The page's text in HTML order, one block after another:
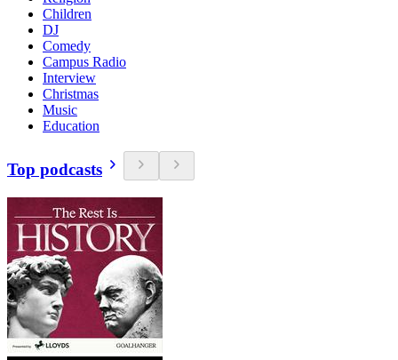
Children
DJ
Comedy
Campus Radio
Interview
Christmas
Music
Education
Top podcasts